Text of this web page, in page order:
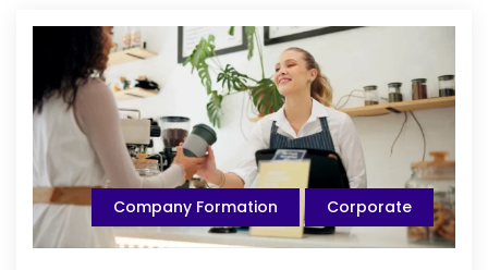
Company Formation Corporate